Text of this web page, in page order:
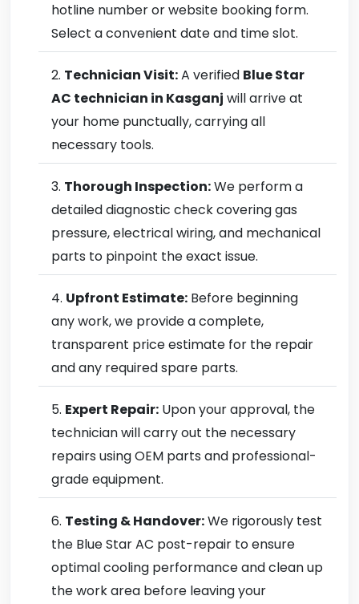
hotline number or website booking form.
Select a convenient date and time slot.
Technician Visit:A verified Blue Star
AC technician in Kasganj will arrive at
your home punctually, carrying all
necessary tools.
Thorough Inspection:We perform a
detailed diagnostic check covering gas
pressure, electrical wiring, and mechanical
parts to pinpoint the exact issue.
Upfront Estimate: Before beginning
any work, we provide a complete,
transparent price estimate for the repair
and any required spare parts.
Expert Repair: Upon your approval, the
technician will carry out the necessary
repairs using OEM parts and professional-
grade equipment.
Testing & Handover:We rigorously test
the Blue Star AC post-repair to ensure
optimal cooling performance and clean up
the work area before leaving your